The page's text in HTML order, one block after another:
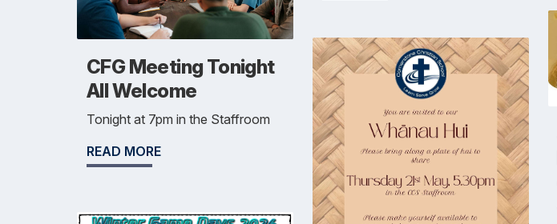
CFG Meeting Tonight
All Welcome
Tonight at 7pm in the Staffroom
READ MORE